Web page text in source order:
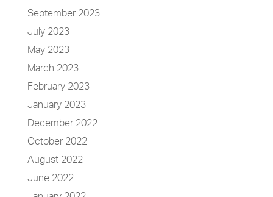
September 2023
July 2023
May 2023
March 2023
February 2023
January 2023
December 2022
October 2022
August 2022
June 2022